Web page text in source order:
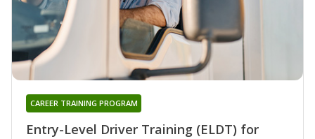
Entry-Level Driver Training (ELDT) for
CAREER TRAINING PROGRAM